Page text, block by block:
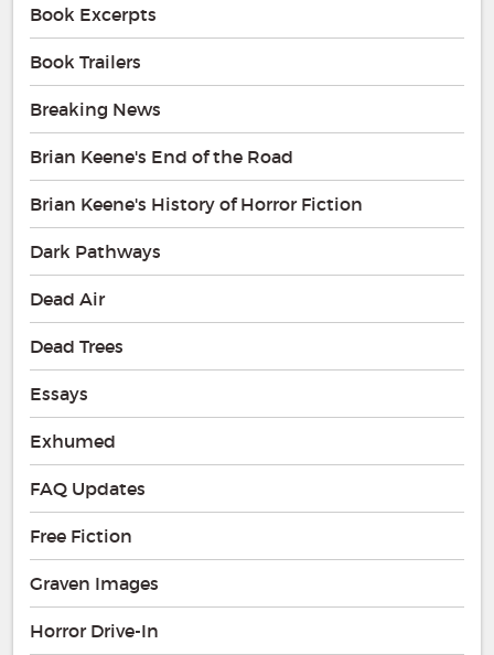
Book Excerpts
Book Trailers
Breaking News
Brian Keene's End of the Road
Brian Keene's History of Horror Fiction
Dark Pathways
Dead Air
Dead Trees
Essays
Exhumed
FAQ Updates
Free Fiction
Graven Images
Horror Drive-In